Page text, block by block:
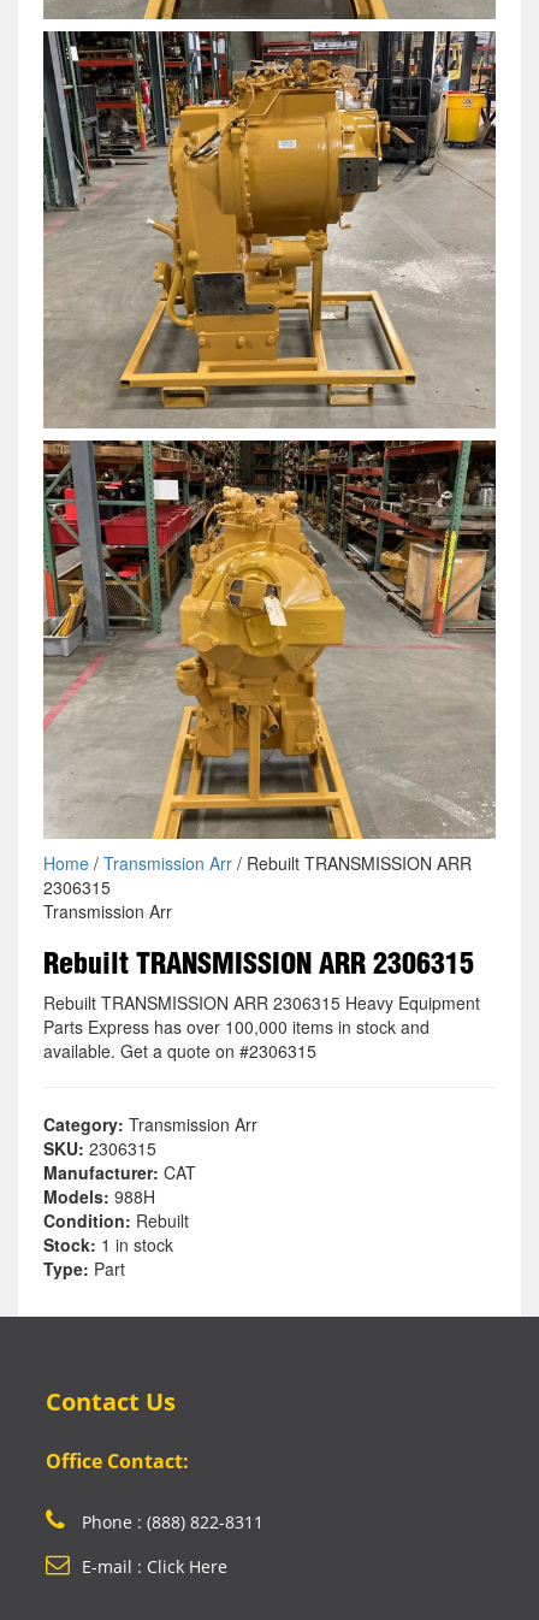
Home/ Transmission Arr/ Rebuilt TRANSMISSION ARR
2306315
Transmission Arr
Rebuilt TRANSMISSION ARR 2306315
Rebuilt TRANSMISSION ARR 2306315 Heavy Equipment
Parts Express has over 100,000 items in stock and
available. Get a quote on #2306315
Category: Transmission Arr
SKU: 2306315
Manufacturer: CAT
Models: 988H
Condition: Rebuilt
Stock: 1 in stock
Type: Part
Contact Us
Office Contact:
Phone : (888) 822-8311
E-mail : Click Here